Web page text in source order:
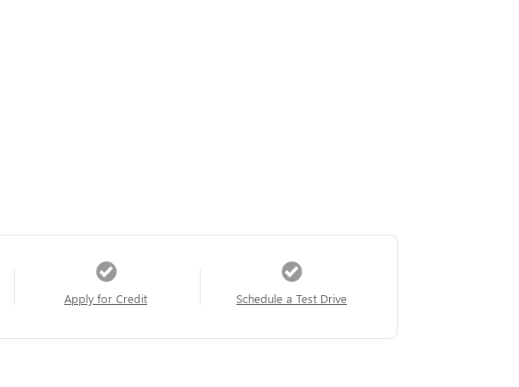
Apply for Credit Schedule a Test Drive